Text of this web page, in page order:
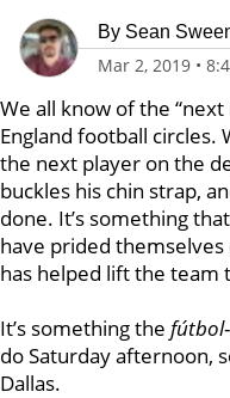
By Sean
Mar 2, 2019 •
We all know of the
England football circles.
the next player on the
buckles his chin strap,
done. It’s something that
have prided
has helped lift the team
It’s something the fútbol
do Saturday afternoon,
Dallas.